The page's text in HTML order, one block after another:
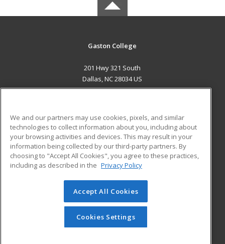
Gaston College
201 Hwy 321 South
Dallas, NC 28034 US
ADDITIONAL RESOURCES
Military
Financial Assistance
Help
Student Blog
© 2026 ed2go, a division of Cengage Learning. All rights
reserved. The material on this site cannot be reproduced or
redistributed unless you have obtained prior written
permission from Cengage Learning.Privacy Policy
We and our partners may use cookies, pixels, and similar
technologies to collect information about you, including about
your browsing activities and devices. This may result in your
information being collected by our third-party partners. By
choosing to "Accept All Cookies", you agree to these practices,
including as described in the Privacy Policy
Accept All Cookies
Cookies Settings